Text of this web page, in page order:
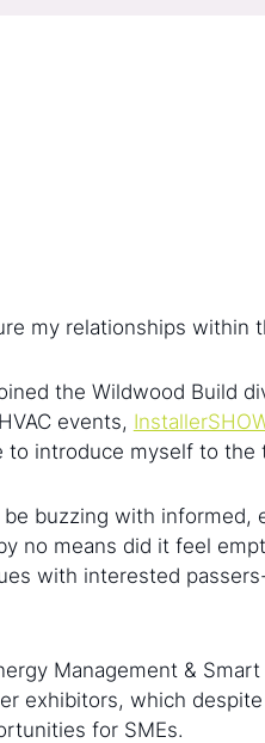
my relationships within
the Wildwood Build
events,
introduce myself to the
buzzing with
no means did it feel
with interested
Management &
exhibitors, which
for SMEs.